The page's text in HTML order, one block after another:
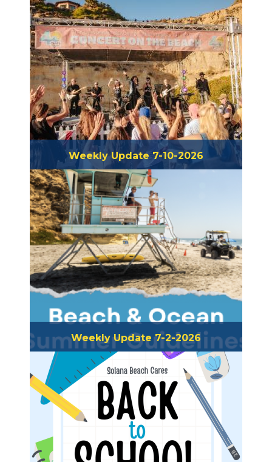
Weekly Update 7-10-2026
Weekly Update 7-2-2026